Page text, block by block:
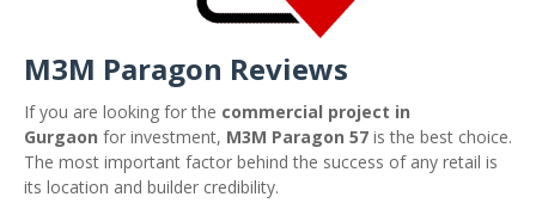
M3M Paragon Reviews
If you are looking for the commercial project in
Gurgaon for investment, M3M Paragon 57 is the best choice.
The most important factor behind the success of any retail is
its location and builder credibility.